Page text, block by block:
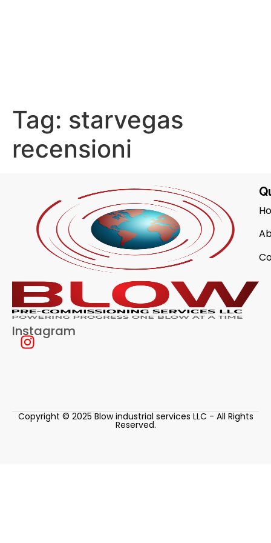
Tag: starvegas
recensioni
Instagram
Copyright © 2025 Blow industrial services LLC - All Rights
Reserved.